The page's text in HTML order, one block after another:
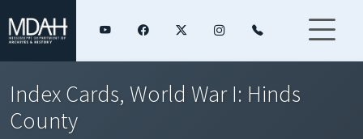
Index Cards, World War I: Hinds
County